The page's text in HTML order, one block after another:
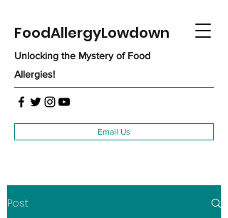
FoodAllergyLowdown
Unlocking the Mystery of Food
Allergies!
Email Us
Post